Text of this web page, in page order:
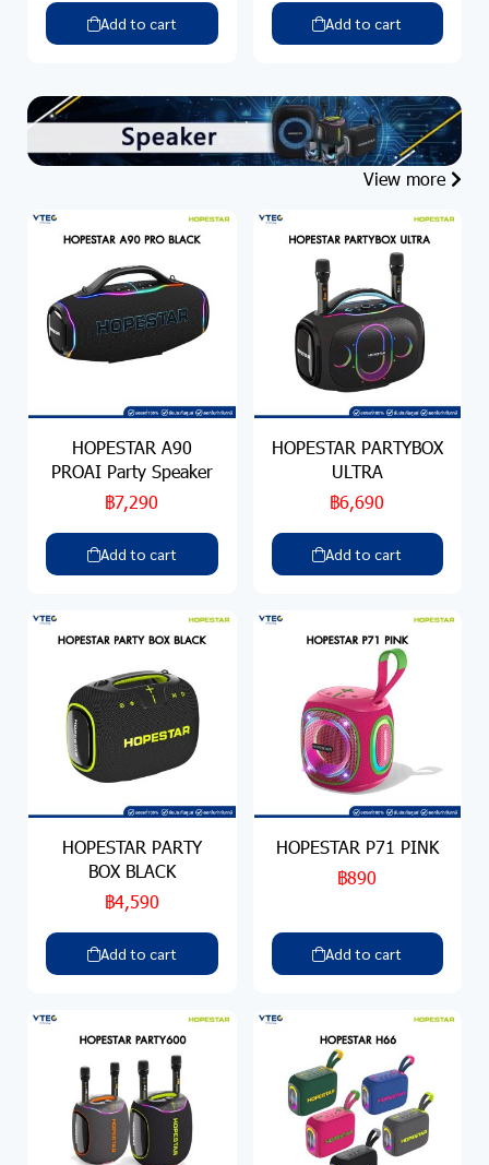
Add to cart Add to cart
View more
HOPESTAR A90
PROAI Party Speaker
฿7,290
Add to cart
HOPESTAR PARTYBOX
ULTRA
฿6,690
Add to cart
HOPESTAR PARTY
BOX BLACK
฿4,590
Add to cart
HOPESTAR P71 PINK
฿890
Add to cart